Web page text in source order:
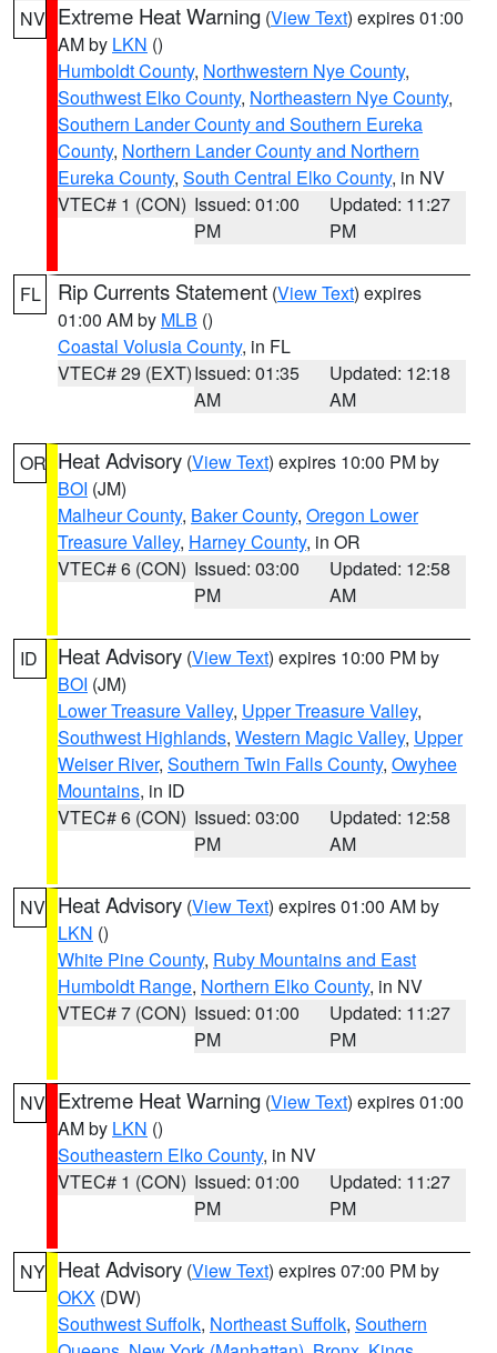
NV Extreme Heat Warning (View Text) expires 01:00
AM by LKN ()
Humboldt County, Northwestern Nye County,
Southwest Elko County, Northeastern Nye County,
Southern Lander County and Southern Eureka
County, Northern Lander County and Northern
Eureka County, South Central Elko County, in NV
VTEC# 1 (CON) Issued: 01:00
PM
Updated: 11:27
PM
FL Rip Currents Statement (View Text) expires
01:00 AM by MLB ()
Coastal Volusia County, in FL
VTEC# 29 (EXT)Issued: 01:35
AM
Updated: 12:18
AM
OR Heat Advisory (View Text) expires 10:00 PM by
BOI (JM)
Malheur County, Baker County, Oregon Lower
Treasure Valley, Harney County, in OR
VTEC# 6 (CON) Issued: 03:00
PM
Updated: 12:58
AM
ID Heat Advisory (View Text) expires 10:00 PM by
BOI (JM)
Lower Treasure Valley, Upper Treasure Valley,
Southwest Highlands, Western Magic Valley, Upper
Weiser River, Southern Twin Falls County, Owyhee
Mountains, in ID
VTEC# 6 (CON) Issued: 03:00
PM
Updated: 12:58
AM
NV Heat Advisory (View Text) expires 01:00 AM by
LKN ()
White Pine County, Ruby Mountains and East
Humboldt Range, Northern Elko County, in NV
VTEC# 7 (CON) Issued: 01:00
PM
Updated: 11:27
PM
NV Extreme Heat Warning (View Text) expires 01:00
AM by LKN ()
Southeastern Elko County, in NV
VTEC# 1 (CON) Issued: 01:00
PM
Updated: 11:27
PM
NY Heat Advisory (View Text) expires 07:00 PM by
OKX (DW)
Southwest Suffolk, Northeast Suffolk, Southern